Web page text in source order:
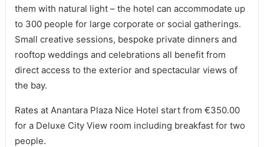
them with natural light – the hotel can accommodate up
to 300 people for large corporate or social gatherings.
Small creative sessions, bespoke private dinners and
rooftop weddings and celebrations all benefit from
direct access to the exterior and spectacular views of
the bay.
Rates at Anantara Plaza Nice Hotel start from €350.00
for a Deluxe City View room including breakfast for two
people.